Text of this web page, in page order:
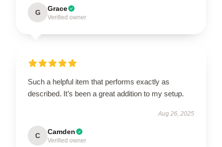
G Grace
Verified owner
Such a helpful item that performs exactly as
described. It’s been a great addition to my setup.
Aug 26, 2025
C Camden
Verified owner